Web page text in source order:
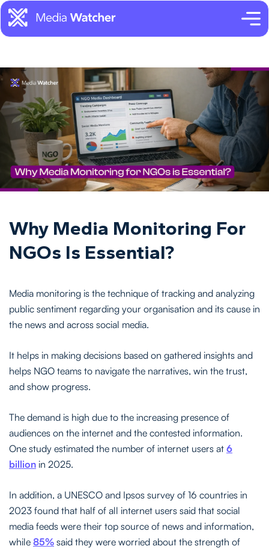
Why Media Monitoring For
NGOs Is Essential?
Media monitoring is the technique of tracking and analyzing
public sentiment regarding your organisation and its cause in
the news and across social media.
It helps in making decisions based on gathered insights and
helps NGO teams to navigate the narratives, win the trust,
and show progress.
The demand is high due to the increasing presence of
audiences on the internet and the contested information.
One study estimated the number of internet users at 6
billion in 2025.
In addition, a UNESCO and Ipsos survey of 16 countries in
2023 found that half of all internet users said that social
media feeds were their top source of news and information,
while 85% said they were worried about the strength of